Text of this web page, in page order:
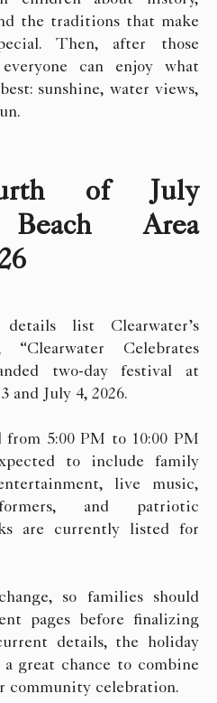
the traditions that make
Then, after those
can enjoy what
sunshine, water views,
of July
Beach Area
list Clearwater’s
“Clearwater Celebrates
two-day festival at
and July 4, 2026.
5:00 PM to 10:00 PM
to include family
live music,
and patriotic
are currently listed for
so families should
pages before finalizing
details, the holiday
great chance to combine
community celebration.